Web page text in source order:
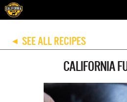
◀ SEE ALL RECIPES
CALIFORNIA